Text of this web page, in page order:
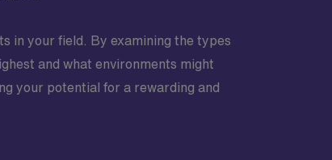
in your field. By examining the types
and what environments might
your potential for a rewarding and